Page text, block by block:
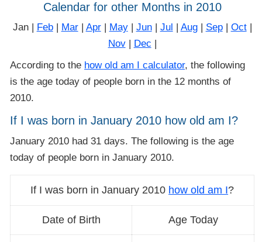
Calendar for other Months in 2010
Jan | Feb| Mar| Apr| May| Jun| Jul Aug| Sep| Oct|
Nov| Dec
According to the how old am I calculator, the following
is the age today of people born in the 12 months of
2010.
If I was born in January 2010 how old am I?
January 2010 had 31 days. The following is the age
today of people born in January 2010.
If I was born in January 2010 how old am I?
Date of Birth Age Today